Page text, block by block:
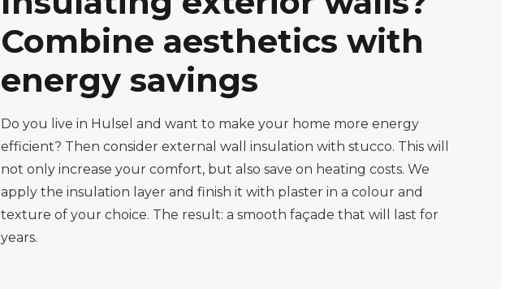
Combine aesthetics with
energy savings
Do you live in Hulsel and want to make your home more energy
efficient? Then consider external wall insulation with stucco. This will
not only increase your comfort, but also save on heating costs. We
apply the insulation layer and finish it with plaster in a colour and
texture of your choice. The result: a smooth façade that will last for
years.